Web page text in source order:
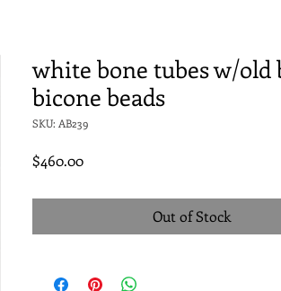
white bone tubes w/old
bicone beads
SKU: AB239
$460.00Price
Out of Stock